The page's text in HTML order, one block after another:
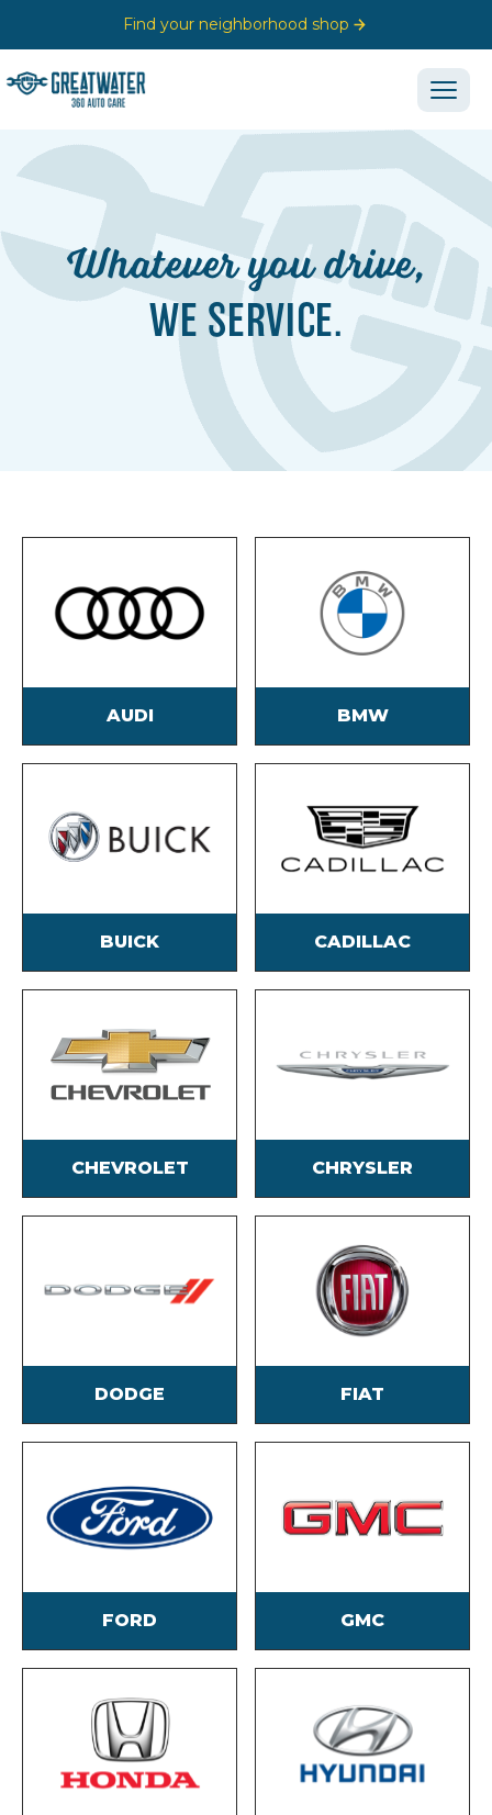
Find your neighborhood shop
Whatever you drive,
WE SERVICE.
AUDI BMW
BUICK CADILLAC
CHEVROLET CHRYSLER
DODGE FIAT
FORD GMC